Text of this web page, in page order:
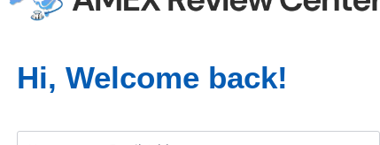
Hi, Welcome back!